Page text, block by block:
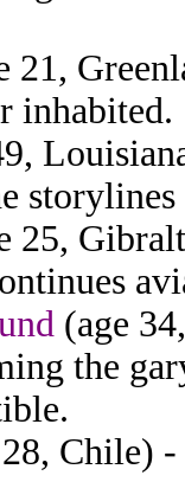
21,
inhabited.
25,
(age
the
Chile)